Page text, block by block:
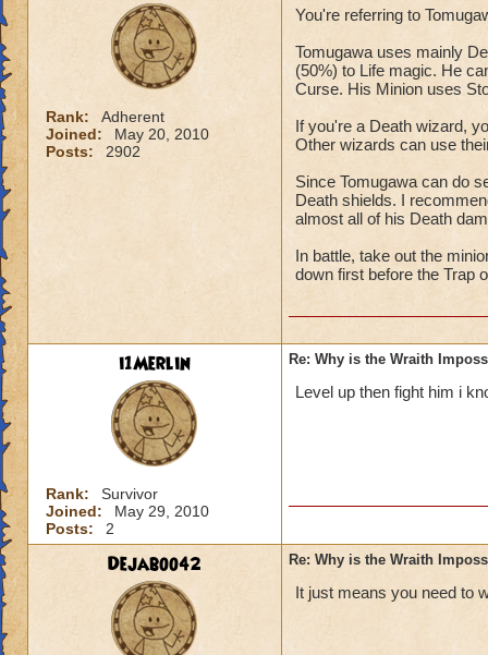
Rank:
Adherent
Joined:
May 20, 2010
Posts:
2902
You're referring to
Tomugawa uses mainly
(50%) to Life magic. He
Curse. His Minion uses
If you're a Death wizard,
Other wizards can use
Since Tomugawa can do
Death shields. I
almost all of his Death
In battle, take out the
down first before the Trap
i1Merlin
Rank:
Survivor
Joined:
May 29, 2010
Posts:
2
Re: Why is the Wraith
Level up then fight him i
Dejaboo42 Re: Why is the Wraith
It just means you need to